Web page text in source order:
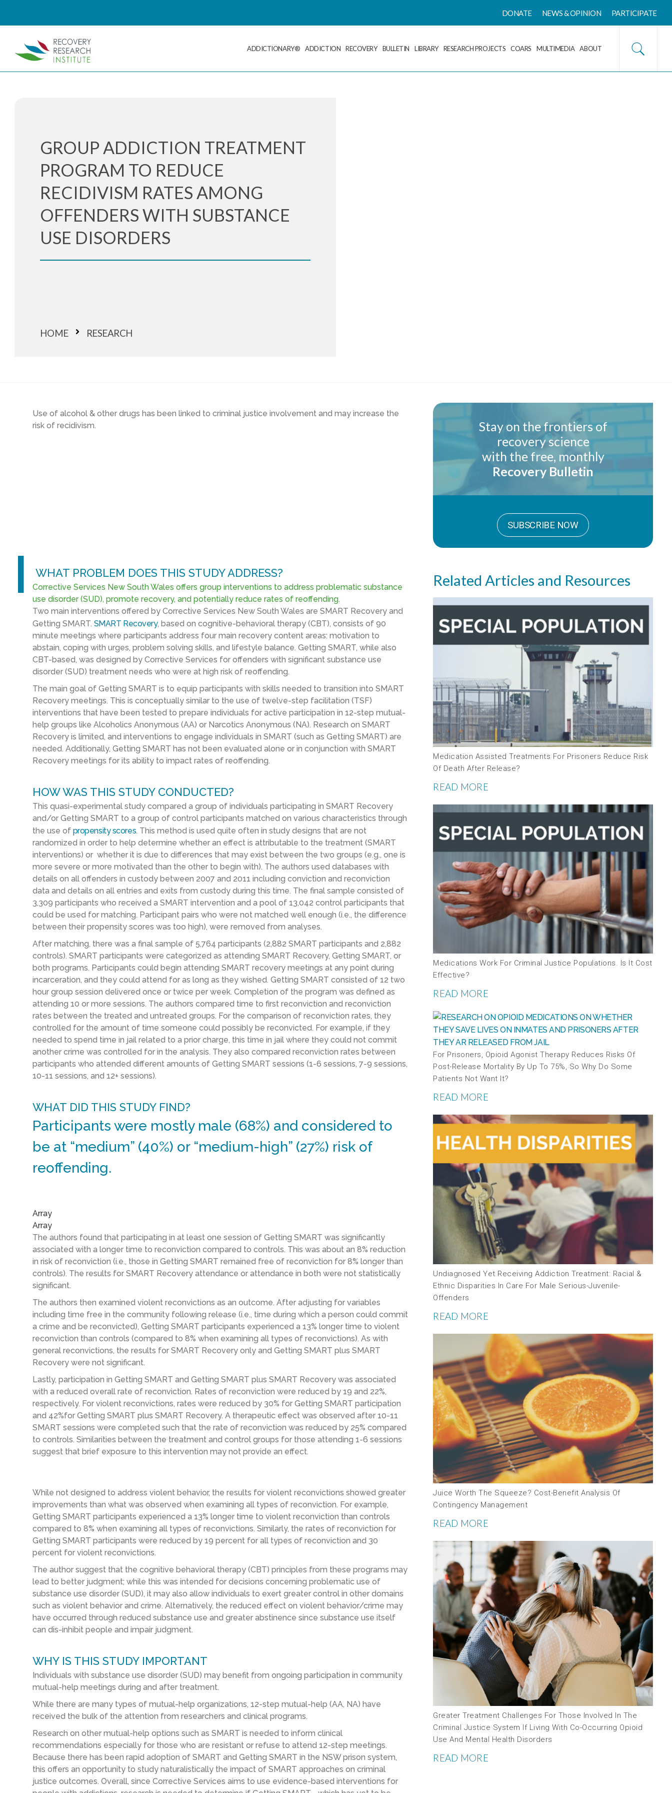
DONATE NEWS & OPINION PARTICIPATE
ADDICTIONARY® ADDICTION RECOVERY BULLETIN LIBRARY RESEARCH PROJECTS COARS MULTIMEDIA ABOUT
GROUP ADDICTION TREATMENT
PROGRAM TO REDUCE
RECIDIVISM RATES AMONG
OFFENDERS WITH SUBSTANCE
USE DISORDERS
HOME RESEARCH
Use of alcohol & other drugs has been linked to criminal justice involvement and may increase the
risk of recidivism.
Stay on the frontiers of
recovery science
with the free, monthly
Recovery Bulletin
SUBSCRIBE NOW
l WHAT PROBLEM DOES THIS STUDY ADDRESS?
Corrective Services New South Wales offers group interventions to address problematic substance
use disorder (SUD), promote recovery, and potentially reduce rates of reoffending.
Two main interventions offered by Corrective Services New South Wales are SMART Recovery and
Getting SMART. SMART Recovery, based on cognitive-behavioral therapy (CBT), consists of 90
minute meetings where participants address four main recovery content areas: motivation to
abstain, coping with urges, problem solving skills, and lifestyle balance. Getting SMART, while also
CBT-based, was designed by Corrective Services for offenders with significant substance use
disorder (SUD) treatment needs who were at high risk of reoffending.
The main goal of Getting SMART is to equip participants with skills needed to transition into SMART
Recovery meetings. This is conceptually similar to the use of twelve-step facilitation (TSF)
interventions that have been tested to prepare individuals for active participation in 12-step mutual-
help groups like Alcoholics Anonymous (AA) or Narcotics Anonymous (NA). Research on SMART
Recovery is limited, and interventions to engage individuals in SMART (such as Getting SMART) are
needed. Additionally, Getting SMART has not been evaluated alone or in conjunction with SMART
Recovery meetings for its ability to impact rates of reoffending.
HOW WAS THIS STUDY CONDUCTED?
This quasi-experimental study compared a group of individuals participating in SMART Recovery
and/or Getting SMART to a group of control participants matched on various characteristics through
the use of propensity scores. This method is used quite often in study designs that are not
randomized in order to help determine whether an effect is attributable to the treatment (SMART
interventions) or whether it is due to differences that may exist between the two groups (e.g., one is
more severe or more motivated than the other to begin with). The authors used databases with
details on all offenders in custody between 2007 and 2011 including conviction and reconviction
data and details on all entries and exits from custody during this time. The final sample consisted of
3,309 participants who received a SMART intervention and a pool of 13,042 control participants that
could be used for matching. Participant pairs who were not matched well enough (i.e., the difference
between their propensity scores was too high), were removed from analyses.
After matching, there was a final sample of 5,764 participants (2,882 SMART participants and 2,882
controls). SMART participants were categorized as attending SMART Recovery, Getting SMART, or
both programs. Participants could begin attending SMART recovery meetings at any point during
incarceration, and they could attend for as long as they wished. Getting SMART consisted of 12 two
hour group session delivered once or twice per week. Completion of the program was defined as
attending 10 or more sessions. The authors compared time to first reconviction and reconviction
rates between the treated and untreated groups. For the comparison of reconviction rates, they
controlled for the amount of time someone could possibly be reconvicted. For example, if they
needed to spend time in jail related to a prior charge, this time in jail where they could not commit
another crime was controlled for in the analysis. They also compared reconviction rates between
participants who attended different amounts of Getting SMART sessions (1-6 sessions, 7-9 sessions,
10-11 sessions, and 12+ sessions).
WHAT DID THIS STUDY FIND?
Participants were mostly male (68%) and considered to
be at “medium” (40%) or “medium-high” (27%) risk of
reoffending.
Array
Array
The authors found that participating in at least one session of Getting SMART was significantly
associated with a longer time to reconviction compared to controls. This was about an 8% reduction
in risk of reconviction (i.e., those in Getting SMART remained free of reconviction for 8% longer than
controls). The results for SMART Recovery attendance or attendance in both were not statistically
significant.
The authors then examined violent reconvictions as an outcome. After adjusting for variables
including time free in the community following release (i.e., time during which a person could commit
a crime and be reconvicted), Getting SMART participants experienced a 13% longer time to violent
reconviction than controls (compared to 8% when examining all types of reconvictions). As with
general reconvictions, the results for SMART Recovery only and Getting SMART plus SMART
Recovery were not significant.
Lastly, participation in Getting SMART and Getting SMART plus SMART Recovery was associated
with a reduced overall rate of reconviction. Rates of reconviction were reduced by 19 and 22%,
respectively. For violent reconvictions, rates were reduced by 30% for Getting SMART participation
and 42%for Getting SMART plus SMART Recovery. A therapeutic effect was observed after 10-11
SMART sessions were completed such that the rate of reconviction was reduced by 25% compared
to controls. Similarities between the treatment and control groups for those attending 1-6 sessions
suggest that brief exposure to this intervention may not provide an effect.
While not designed to address violent behavior, the results for violent reconvictions showed greater
improvements than what was observed when examining all types of reconviction. For example,
Getting SMART participants experienced a 13% longer time to violent reconviction than controls
compared to 8% when examining all types of reconvictions. Similarly, the rates of reconviction for
Getting SMART participants were reduced by 19 percent for all types of reconviction and 30
percent for violent reconvictions.
The author suggest that the cognitive behavioral therapy (CBT) principles from these programs may
lead to better judgment; while this was intended for decisions concerning problematic use of
substance use disorder (SUD), it may also allow individuals to exert greater control in other domains
such as violent behavior and crime. Alternatively, the reduced effect on violent behavior/crime may
have occurred through reduced substance use and greater abstinence since substance use itself
can dis-inhibit people and impair judgment.
WHY IS THIS STUDY IMPORTANT
Individuals with substance use disorder (SUD) may benefit from ongoing participation in community
mutual-help meetings during and after treatment.
While there are many types of mutual-help organizations, 12-step mutual-help (AA, NA) have
received the bulk of the attention from researchers and clinical programs.
Research on other mutual-help options such as SMART is needed to inform clinical
recommendations especially for those who are resistant or refuse to attend 12-step meetings.
Because there has been rapid adoption of SMART and Getting SMART in the NSW prison system,
this offers an opportunity to study naturalistically the impact of SMART approaches on criminal
justice outcomes. Overall, since Corrective Services aims to use evidence-based interventions for
Related Articles and Resources
Medication Assisted Treatments For Prisoners Reduce Risk
Of Death After Release?
READ MORE
Medications Work For Criminal Justice Populations. Is It Cost
Effective?
READ MORE
For Prisoners, Opioid Agonist Therapy Reduces Risks Of
Post-Release Mortality By Up To 75%, So Why Do Some
Patients Not Want It?
READ MORE
Undiagnosed Yet Receiving Addiction Treatment: Racial &
Ethnic Disparities In Care For Male Serious-Juvenile-
Offenders
READ MORE
Juice Worth The Squeeze? Cost-Benefit Analysis Of
Contingency Management
READ MORE
Greater Treatment Challenges For Those Involved In The
Criminal Justice System If Living With Co-Occurring Opioid
Use And Mental Health Disorders
READ MORE